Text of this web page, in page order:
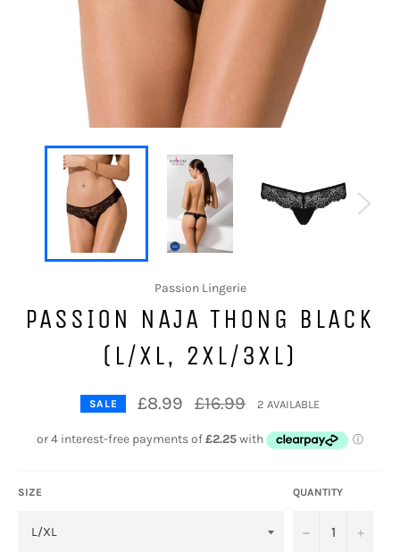
Passion Lingerie
PASSION NAJA THONG BLACK
(L/XL, 2XL/3XL)
SALE £8.99
Regular
price
£16.99 2 AVAILABLE
SIZE QUANTITY
− +